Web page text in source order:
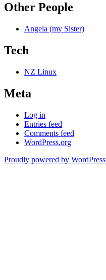
Other People
Angela (my Sister)
Tech
NZ Linux
Meta
Log in
Entries feed
Comments feed
WordPress.org
Proudly powered by WordPress